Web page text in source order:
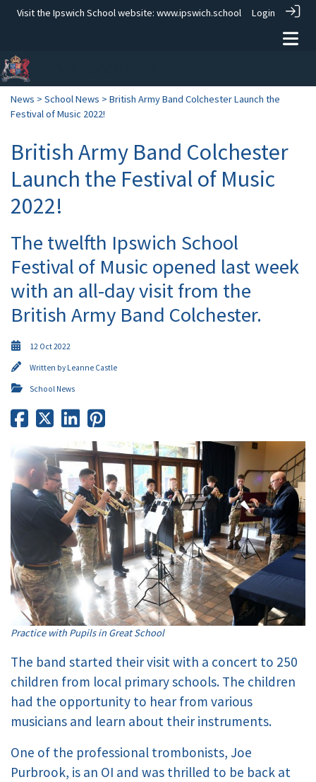
Visit the Ipswich School website: www.ipswich.school Login
News > School News > British Army Band Colchester Launch the
Festival of Music 2022!
British Army Band Colchester
Launch the Festival of Music
2022!
The twelfth Ipswich School
Festival of Music opened last week
with an all-day visit from the
British Army Band Colchester.
12 Oct 2022
Written by Leanne Castle
School News
Practice with Pupils in Great School
The band started their visit with a concert to 250
children from local primary schools. The children
had the opportunity to hear from various
musicians and learn about their instruments.
One of the professional trombonists, Joe
Purbrook, is an OI and was thrilled to be back at